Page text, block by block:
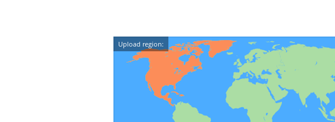
Upload region: